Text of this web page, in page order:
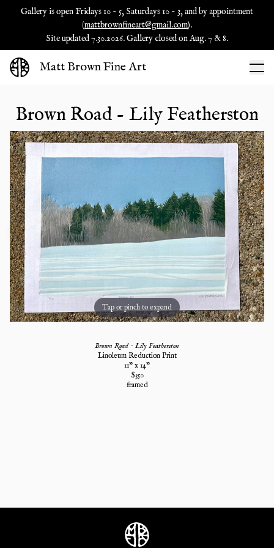
Gallery is open Fridays 10 - 5, Saturdays 10 - 3, and by appointment
(mattbrownfineart@gmail.com).
Site updated 7.30.2026. Gallery closed on Aug. 7 & 8.
Matt Brown Fine Art
Brown Road - Lily Featherston
Tap or pinch to expand
Brown Road - Lily Featherston
Linoleum Reduction Print
11" x 14"
$350
framed